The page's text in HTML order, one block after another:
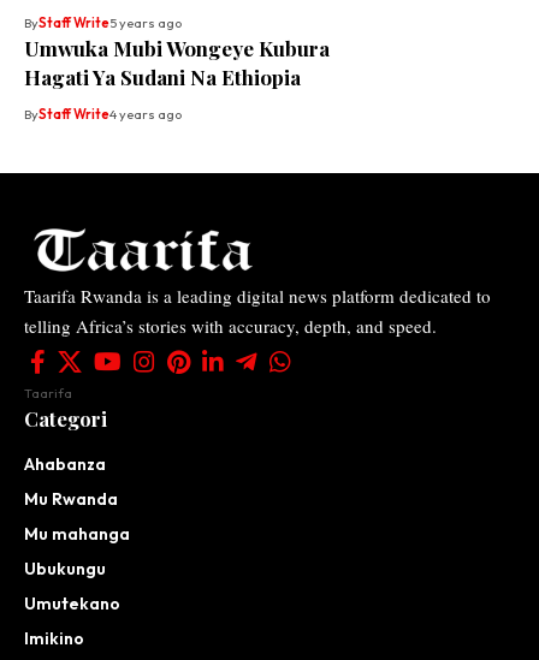
ByStaff Write5 years ago
Umwuka Mubi Wongeye Kubura
Hagati Ya Sudani Na Ethiopia
ByStaff Write4 years ago
Taarifa Rwanda is a leading digital news platform dedicated to
telling Africa’s stories with accuracy, depth, and speed.
Taarifa
Categori
Ahabanza
Mu Rwanda
Mu mahanga
Ubukungu
Umutekano
Imikino